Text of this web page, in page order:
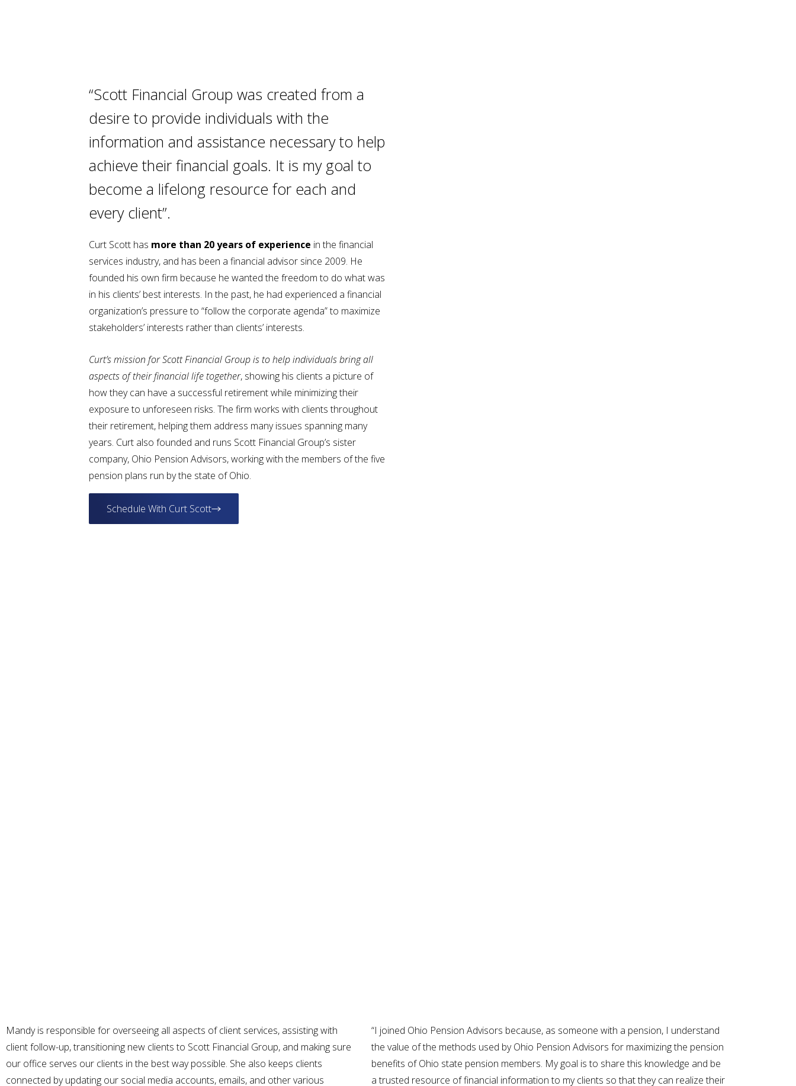
“Scott Financial Group was created from a
desire to provide individuals with the
information and assistance necessary to help
achieve their financial goals. It is my goal to
become a lifelong resource for each and
every client”.
Curt Scott has more than 20 years of experience in the financial
services industry, and has been a financial advisor since 2009. He
founded his own firm because he wanted the freedom to do what was
in his clients’ best interests. In the past, he had experienced a financial
organization’s pressure to “follow the corporate agenda” to maximize
stakeholders’ interests rather than clients’ interests.
Curt’s mission for Scott Financial Group is to help individuals bring all
aspects of their financial life together, showing his clients a picture of
how they can have a successful retirement while minimizing their
exposure to unforeseen risks. The firm works with clients throughout
their retirement, helping them address many issues spanning many
years. Curt also founded and runs Scott Financial Group’s sister
company, Ohio Pension Advisors, working with the members of the five
pension plans run by the state of Ohio.
Schedule With Curt Scott
Mandy is responsible for overseeing all aspects of client services, assisting with
client follow-up, transitioning new clients to Scott Financial Group, and making sure
our office serves our clients in the best way possible. She also keeps clients
connected by updating our social media accounts, emails, and other various
“I joined Ohio Pension Advisors because, as someone with a pension, I understand
the value of the methods used by Ohio Pension Advisors for maximizing the pension
benefits of Ohio state pension members. My goal is to share this knowledge and be
a trusted resource of financial information to my clients so that they can realize their